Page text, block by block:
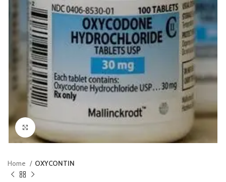
Click to enlarge
Home OXYCONTIN